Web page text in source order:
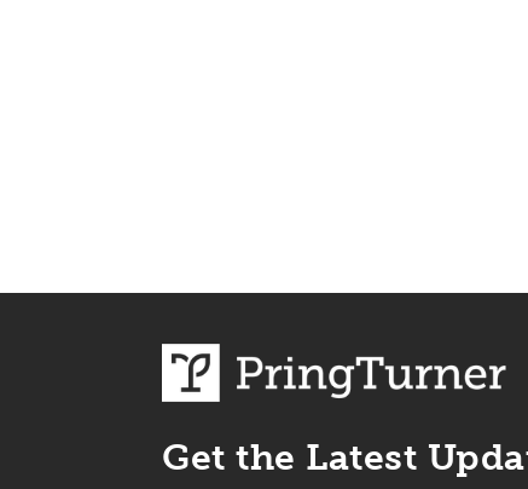
Get the Latest